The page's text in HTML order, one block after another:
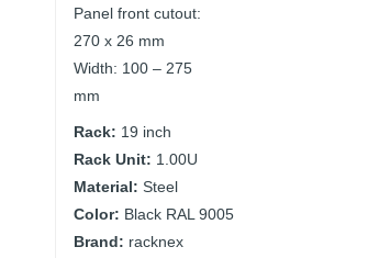
Panel front cutout:
270 x 26 mm
Width: 100 – 275
mm
Rack: 19 inch
Rack Unit: 1.00U
Material: Steel
Color: Black RAL 9005
Brand: racknex